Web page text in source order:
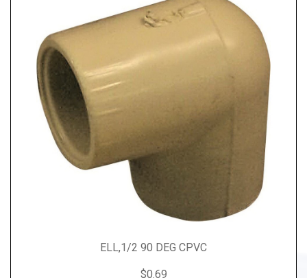
ELL,1/2 90 DEG CPVC
$0.69